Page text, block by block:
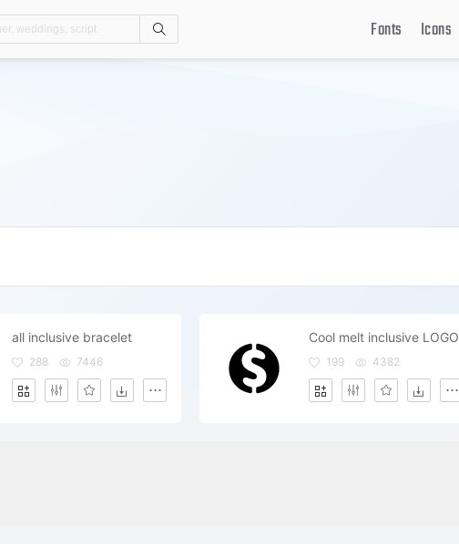
Fonts Icons
all inclusive bracelet
288 7446
Cool melt inclusive LOGO
199 4382